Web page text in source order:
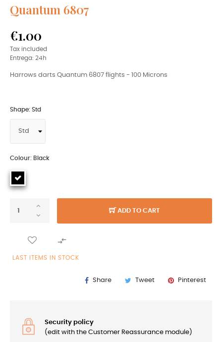
Quantum 6807
€1.00
Tax included
Entrega: 24h
Harrows darts Quantum 6807 flights - 100 Microns
Shape: Std
Colour: Black
ADD TO CART

LAST ITEMS IN STOCK
Share Tweet Pinterest
Security policy
(edit with the Customer Reassurance module)